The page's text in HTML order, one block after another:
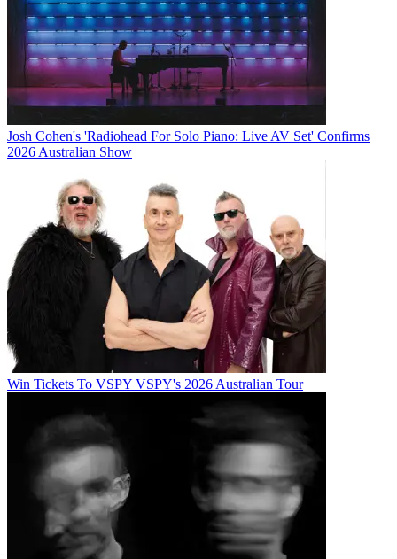
Josh Cohen's 'Radiohead For Solo Piano: Live AV Set' Confirms
2026 Australian Show
Win Tickets To VSPY VSPY's 2026 Australian Tour